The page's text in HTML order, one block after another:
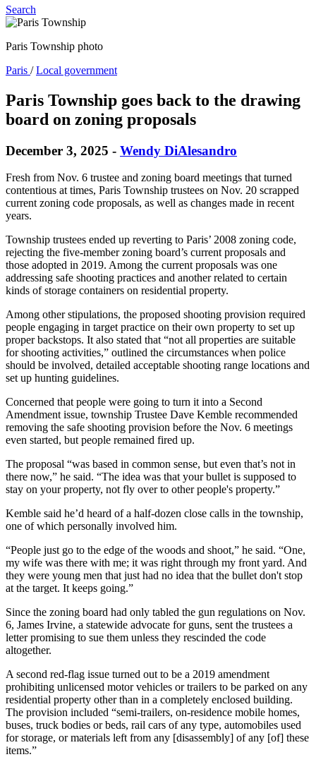
Search
Paris Township photo
Paris /Local government
Paris Township goes back to the drawing
board on zoning proposals
December 3, 2025 - Wendy DiAlesandro
Fresh from Nov. 6 trustee and zoning board meetings that turned
contentious at times, Paris Township trustees on Nov. 20 scrapped
current zoning code proposals, as well as changes made in recent
years.
Township trustees ended up reverting to Paris’ 2008 zoning code,
rejecting the five-member zoning board’s current proposals and
those adopted in 2019. Among the current proposals was one
addressing safe shooting practices and another related to certain
kinds of storage containers on residential property.
Among other stipulations, the proposed shooting provision required
people engaging in target practice on their own property to set up
proper backstops. It also stated that “not all properties are suitable
for shooting activities,” outlined the circumstances when police
should be involved, detailed acceptable shooting range locations and
set up hunting guidelines.
Concerned that people were going to turn it into a Second
Amendment issue, township Trustee Dave Kemble recommended
removing the safe shooting provision before the Nov. 6 meetings
even started, but people remained fired up.
The proposal “was based in common sense, but even that’s not in
there now,” he said. “The idea was that your bullet is supposed to
stay on your property, not fly over to other people's property.”
Kemble said he’d heard of a half-dozen close calls in the township,
one of which personally involved him.
“People just go to the edge of the woods and shoot,” he said. “One,
my wife was there with me; it was right through my front yard. And
they were young men that just had no idea that the bullet don't stop
at the target. It keeps going.”
Since the zoning board had only tabled the gun regulations on Nov.
6, James Irvine, a statewide advocate for guns, sent the trustees a
letter promising to sue them unless they rescinded the code
altogether.
A second red-flag issue turned out to be a 2019 amendment
prohibiting unlicensed motor vehicles or trailers to be parked on any
residential property other than in a completely enclosed building.
The provision included “semi-trailers, on-residence mobile homes,
buses, truck bodies or beds, rail cars of any type, automobiles used
for storage, or materials left from any [disassembly] of any [of] these
items.”